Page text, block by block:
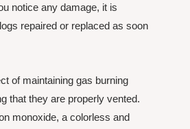
notice any damage, it is
repaired or replaced as soon
of maintaining gas burning
that they are properly vented.
monoxide, a colorless and